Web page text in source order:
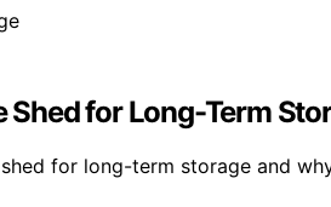
Shed for Long-Term
for long-term storage and